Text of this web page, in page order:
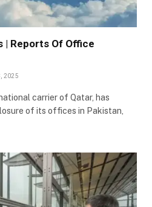
| Reports Of Office
2025
carrier of Qatar, has
of its offices in Pakistan,